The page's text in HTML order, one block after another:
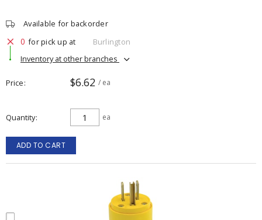
Available for backorder
0 for pick up at
Burlington
Inventory at other branches
Price $6.62 / ea
Quantity ea
ADD TO CART